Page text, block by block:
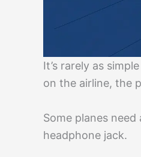
It’s rarely as
on the airline, the
Some planes need
headphone jack.